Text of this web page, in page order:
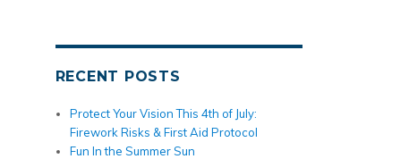
RECENT POSTS
Protect Your Vision This 4th of July:
Firework Risks & First Aid Protocol
Fun In the Summer Sun